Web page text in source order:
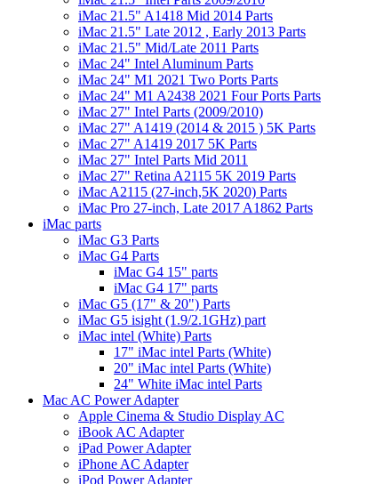
iMac 21.5" A1418 Mid 2014 Parts
iMac 21.5" Late 2012 , Early 2013 Parts
iMac 21.5" Mid/Late 2011 Parts
iMac 24" Intel Aluminum Parts
iMac 24" M1 2021 Two Ports Parts
iMac 24" M1 A2438 2021 Four Ports Parts
iMac 27" Intel Parts (2009/2010)
iMac 27" A1419 (2014 & 2015 ) 5K Parts
iMac 27" A1419 2017 5K Parts
iMac 27" Intel Parts Mid 2011
iMac 27" Retina A2115 5K 2019 Parts
iMac A2115 (27-inch,5K 2020) Parts
iMac Pro 27-inch, Late 2017 A1862 Parts
iMac parts
iMac G3 Parts
iMac G4 Parts
iMac G4 15" parts
iMac G4 17" parts
iMac G5 (17" & 20") Parts
iMac G5 isight (1.9/2.1GHz) part
iMac intel (White) Parts
17" iMac intel Parts (White)
20" iMac intel Parts (White)
24" White iMac intel Parts
Mac AC Power Adapter
Apple Cinema & Studio Display AC
iBook AC Adapter
iPad Power Adapter
iPhone AC Adapter
iPod Power Adapter